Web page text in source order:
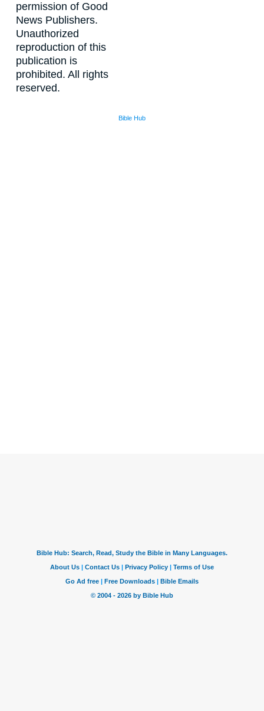
permission of Good
News Publishers.
Unauthorized
reproduction of this
publication is
prohibited. All rights
reserved.
Bible Hub